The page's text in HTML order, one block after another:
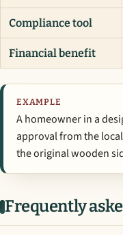
Compliance tool
Financial benefit
EXAMPLE
A homeowner in a
approval from the
the original wooden
Frequently